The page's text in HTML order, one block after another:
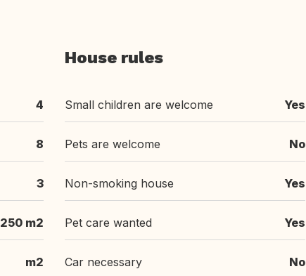
4
8
3
250 m2
m2
House rules
Small children are welcome Yes
Pets are welcome No
Non-smoking house Yes
Pet care wanted Yes
Car necessary No